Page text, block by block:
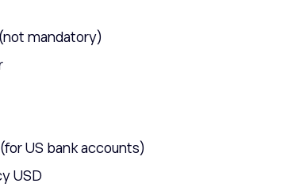
mandatory)
US bank accounts)
USD